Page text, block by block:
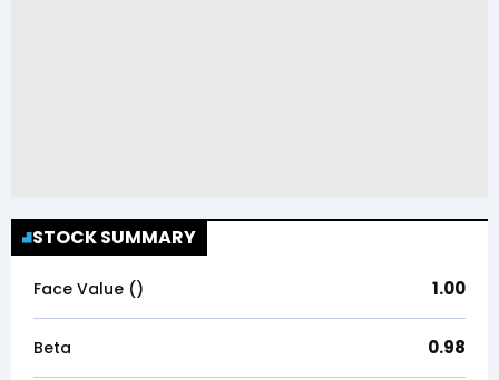
STOCK SUMMARY
Face Value (₹) 1.00
Beta 0.98